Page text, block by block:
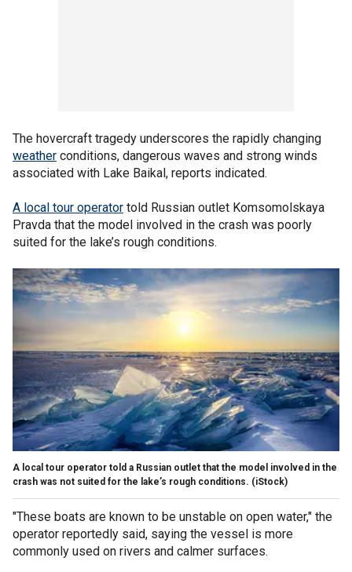
The hovercraft tragedy underscores the rapidly changing
weather conditions, dangerous waves and strong winds
associated with Lake Baikal, reports indicated.
A local tour operator told Russian outlet Komsomolskaya
Pravda that the model involved in the crash was poorly
suited for the lake’s rough conditions.
A local tour operator told a Russian outlet that the model involved in the
crash was not suited for the lake’s rough conditions. (iStock)
"These boats are known to be unstable on open water," the
operator reportedly said, saying the vessel is more
commonly used on rivers and calmer surfaces.